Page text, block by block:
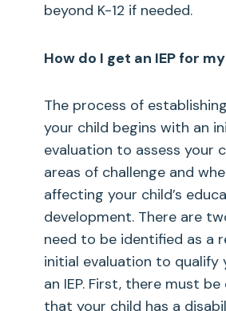
beyond K-12 if needed.
How do I get an IEP for
The process of
your child begins with an
evaluation to assess your
areas of challenge and
affecting your child’s
development. There are
need to be identified as a
initial evaluation to qualify
an IEP. First, there must be
that your child has a